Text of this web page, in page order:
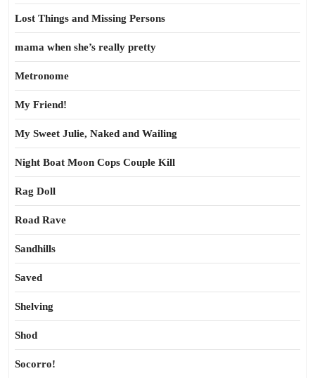
Lost Things and Missing Persons
mama when she’s really pretty
Metronome
My Friend!
My Sweet Julie, Naked and Wailing
Night Boat Moon Cops Couple Kill
Rag Doll
Road Rave
Sandhills
Saved
Shelving
Shod
Socorro!